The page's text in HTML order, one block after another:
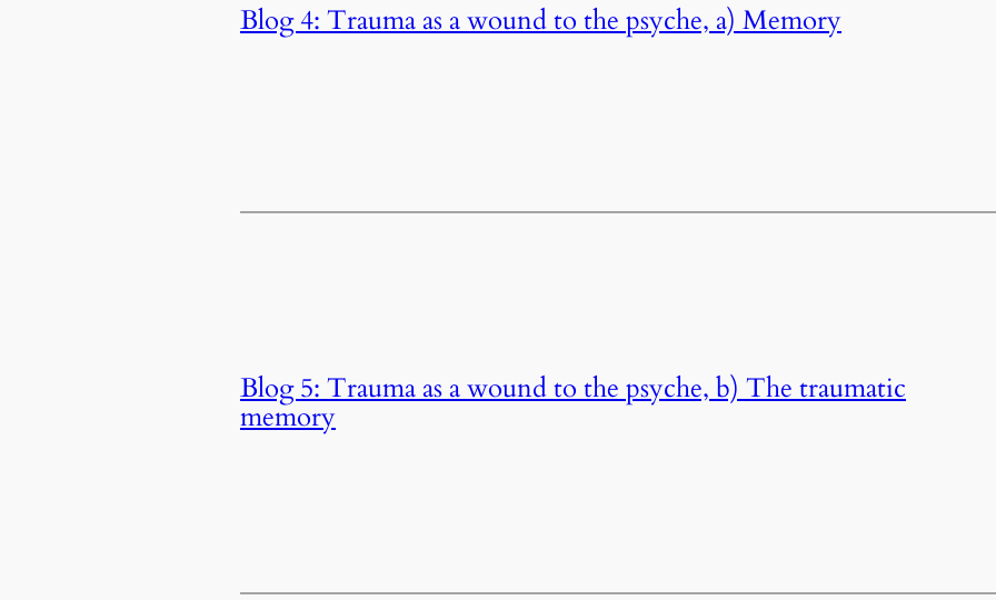
Blog 4: Trauma as a wound to the psyche, a) Memory
Blog 5: Trauma as a wound to the psyche, b) The traumatic
memory